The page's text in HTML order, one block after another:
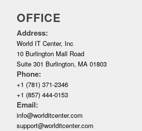
OFFICE
Address:
World IT Center, Inc
10 Burlington Mall Road
Suite 301 Burlington, MA 01803
Phone:
+1 (781) 371-2346
+1 (857) 444-0153
Email:
info@worlditcenter.com
support@worlditcenter.com